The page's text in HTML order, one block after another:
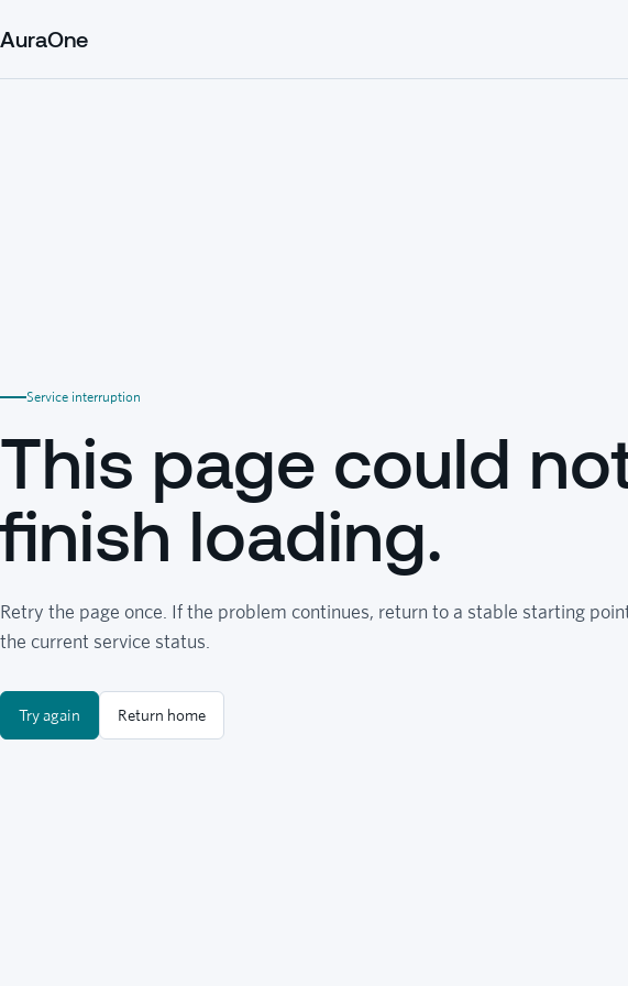
AuraOne
Service interruption
This page could
finish loading.
Retry the page once. If the problem continues, return to a stable starting
the current service status.
Try again Return home